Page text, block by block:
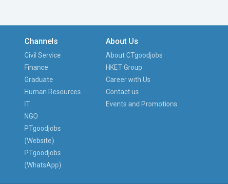
Channels
Civil Service
Finance
Graduate
Human Resources
IT
NGO
PTgoodjobs
(Website)
PTgoodjobs
(WhatsApp)
About Us
About CTgoodjobs
HKET Group
Career with Us
Contact us
Events and Promotions